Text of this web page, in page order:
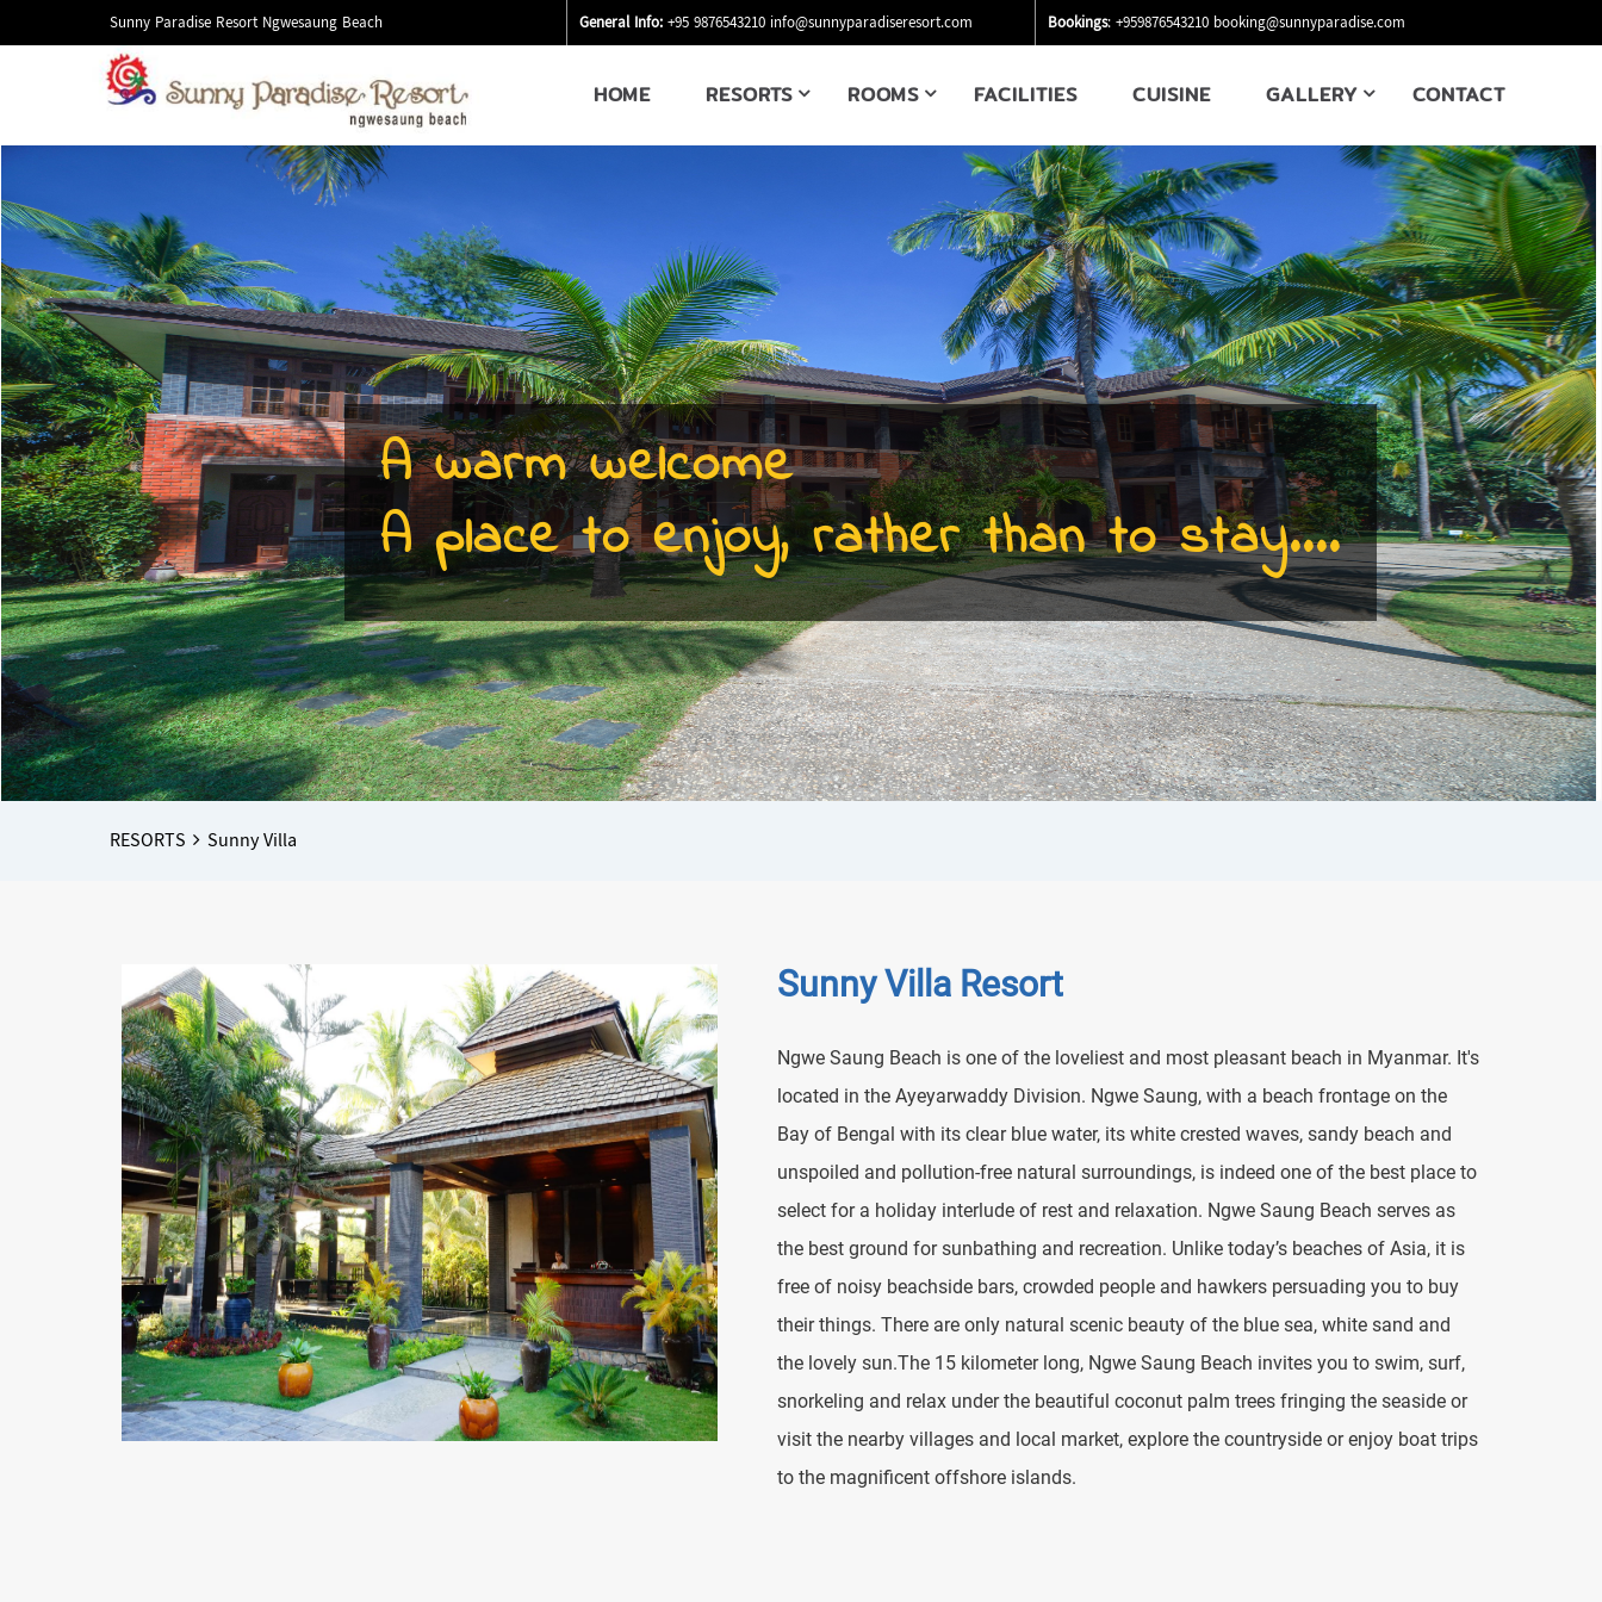
Sunny Paradise Resort Ngwesaung Beach General Info:+95 9876543210 info@sunnyparadiseresort.com Bookings: +959876543210 booking@sunnyparadise.com
HOME RESORTS ROOMS FACILITIES CUISINE GALLERY CONTACT
A warm welcome
A place to enjoy, rather than to stay....
Breadcrumbs
You
RESORTS Sunny Villa
Sunny Villa Resort
Ngwe Saung Beach is one of the loveliest and most pleasant beach in Myanmar. It's
located in the Ayeyarwaddy Division. Ngwe Saung, with a beach frontage on the
Bay of Bengal with its clear blue water, its white crested waves, sandy beach and
unspoiled and pollution-free natural surroundings, is indeed one of the best place to
select for a holiday interlude of rest and relaxation. Ngwe Saung Beach serves as
the best ground for sunbathing and recreation. Unlike today’s beaches of Asia, it is
free of noisy beachside bars, crowded people and hawkers persuading you to buy
their things. There are only natural scenic beauty of the blue sea, white sand and
the lovely sun.The 15 kilometer long, Ngwe Saung Beach invites you to swim, surf,
snorkeling and relax under the beautiful coconut palm trees fringing the seaside or
visit the nearby villages and local market, explore the countryside or enjoy boat trips
to the magnificent offshore islands.